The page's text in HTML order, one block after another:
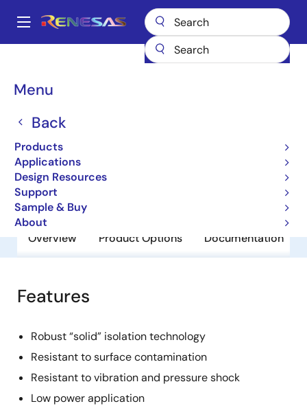
main
Main
Menu
Back
Products
Applications
Design Resources
Support
Sample & Buy
About
Breadcrumb
FS3000
FS3000
Obsolete
Air Velocity Sensor Module
Overview Product Options Documentation
Features
Robust “solid” isolation technology
Resistant to surface contamination
Resistant to vibration and pressure shock
Low power application